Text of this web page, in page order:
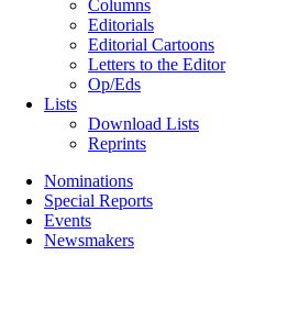
Columns
Editorials
Editorial Cartoons
Letters to the Editor
Op/Eds
Lists
Download Lists
Reprints
Nominations
Special Reports
Events
Newsmakers